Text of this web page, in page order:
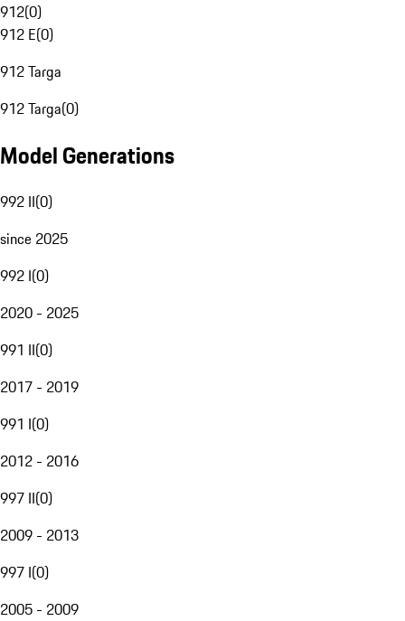
912(0)
912 E(0)
912 Targa
912 Targa(0)
Model Generations
992 II(0)
since 2025
992 I(0)
2020 - 2025
991 II(0)
2017 - 2019
991 I(0)
2012 - 2016
997 II(0)
2009 - 2013
997 I(0)
2005 - 2009